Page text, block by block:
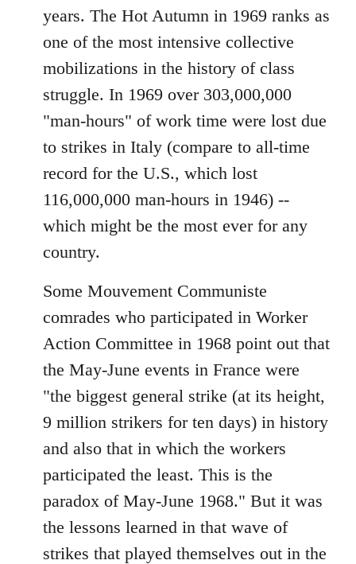
years. The Hot Autumn in 1969 ranks as
one of the most intensive collective
mobilizations in the history of class
struggle. In 1969 over 303,000,000
"man-hours" of work time were lost due
to strikes in Italy (compare to all-time
record for the U.S., which lost
116,000,000 man-hours in 1946) --
which might be the most ever for any
country.
Some Mouvement Communiste
comrades who participated in Worker
Action Committee in 1968 point out that
the May-June events in France were
"the biggest general strike (at its height,
9 million strikers for ten days) in history
and also that in which the workers
participated the least. This is the
paradox of May-June 1968." But it was
the lessons learned in that wave of
strikes that played themselves out in the